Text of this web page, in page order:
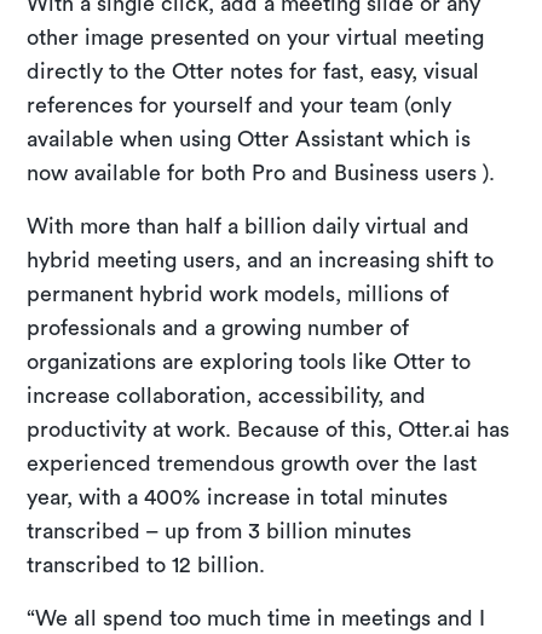
other image presented on your virtual meeting
directly to the Otter notes for fast, easy, visual
references for yourself and your team (only
available when using Otter Assistant which is
now available for both Pro and Business users ).
With more than half a billion daily virtual and
hybrid meeting users, and an increasing shift to
permanent hybrid work models, millions of
professionals and a growing number of
organizations are exploring tools like Otter to
increase collaboration, accessibility, and
productivity at work. Because of this, Otter.ai has
experienced tremendous growth over the last
year, with a 400% increase in total minutes
transcribed – up from 3 billion minutes
transcribed to 12 billion.
“We all spend too much time in meetings and I